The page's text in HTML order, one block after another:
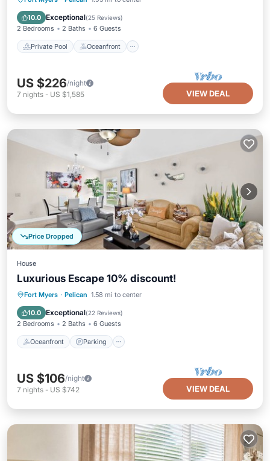
10.0 Exceptional(25 Reviews)
2 Bedrooms 2 Baths 6 Guests
Private Pool Oceanfront
Pool
US $226/night
7 nights - US $1,585 VIEW DEAL
Price Dropped
House
Luxurious Escape 10% discount!
Fort Myers · Pelican 1.58 mi to center
10.0 Exceptional(22 Reviews)
2 Bedrooms 2 Baths 6 Guests
Oceanfront Parking
Oceanfront Parking
Balcony/Terrace
US $106/night
7 nights - US $742 VIEW DEAL